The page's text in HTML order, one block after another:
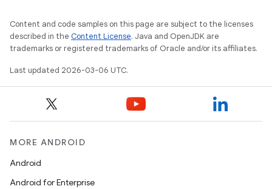
Content and code samples on this page are subject to the licenses
described in the Content License. Java and OpenJDK are
trademarks or registered trademarks of Oracle and/or its affiliates.
Last updated 2026-03-06 UTC.
MORE ANDROID
Android
Android for Enterprise